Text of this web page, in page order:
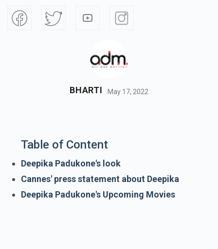
BHARTI May 17, 2022
Table of Content
Deepika Padukone's look
Cannes' press statement about Deepika
Deepika Padukone's Upcoming Movies